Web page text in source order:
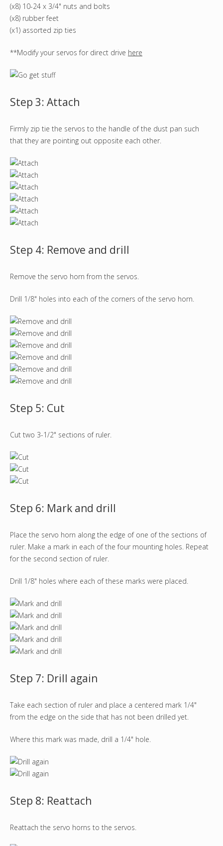
(x8) 10-24 x 3/4" nuts and bolts
(x8) rubber feet
(x1) assorted zip ties
**Modify your servos for direct drive here
Step 3: Attach
Firmly zip tie the servos to the handle of the dust pan such
that they are pointing out opposite each other.
Step 4: Remove and drill
Remove the servo horn from the servos.
Drill 1/8" holes into each of the corners of the servo horn.
Step 5: Cut
Cut two 3-1/2" sections of ruler.
Step 6: Mark and drill
Place the servo horn along the edge of one of the sections of
ruler. Make a mark in each of the four mounting holes. Repeat
for the second section of ruler.
Drill 1/8" holes where each of these marks were placed.
Step 7: Drill again
Take each section of ruler and place a centered mark 1/4"
from the edge on the side that has not been drilled yet.
Where this mark was made, drill a 1/4" hole.
Step 8: Reattach
Reattach the servo horns to the servos.